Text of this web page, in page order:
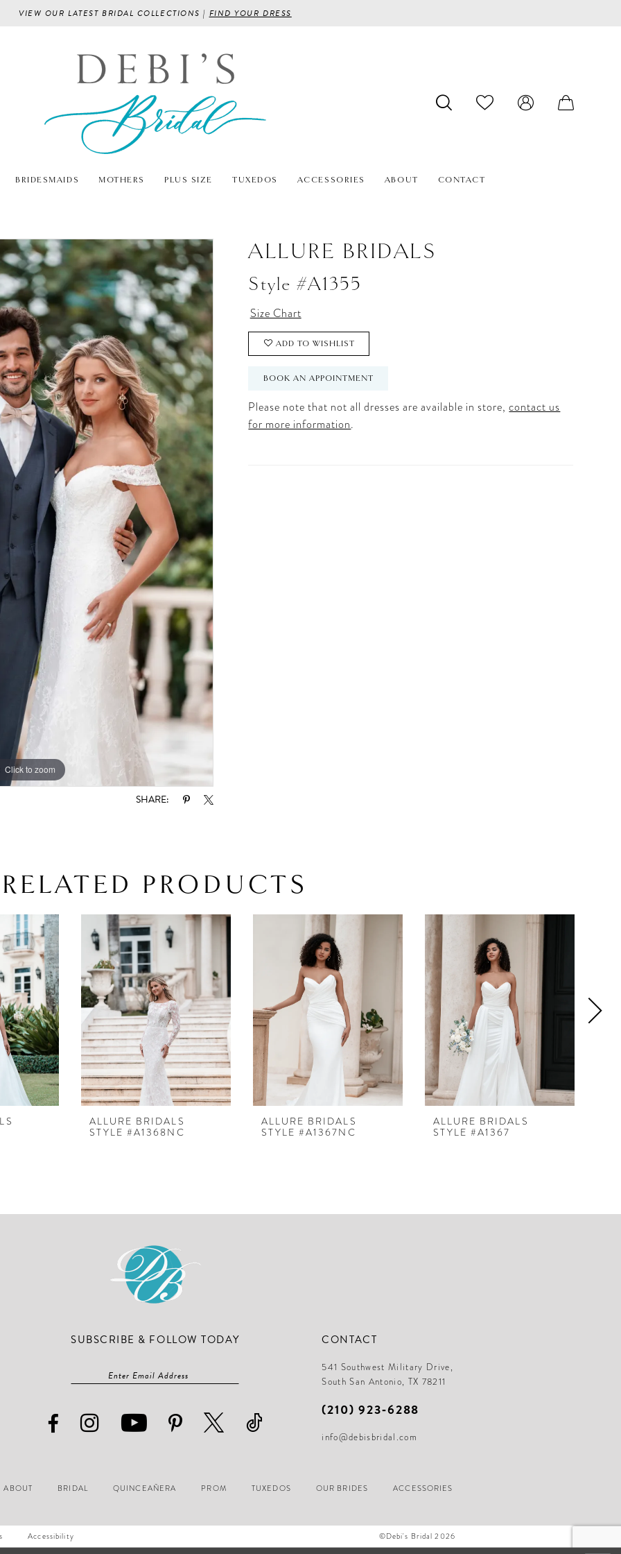
VIEW OUR LATEST BRIDAL COLLECTIONS | FIND YOUR DRESS
BRIDESMAIDS MOTHERS PLUS SIZE TUXEDOS ACCESSORIES ABOUT CONTACT
Click to zoom
SHARE:
ALLURE BRIDALS
Style #A1355
Size Chart
ADD TO WISHLIST
BOOK AN APPOINTMENT
Please note that not all dresses are available in store,contact us
for more information.
RELATED PRODUCTS
ALLURE BRIDALS
STYLE #A1368NC
ALLURE BRIDALS
STYLE #A1367NC
ALLURE BRIDALS
STYLE #A1367
SUBSCRIBE & FOLLOW TODAY CONTACT
541 Southwest Military Drive,
South San Antonio, TX 78211
(210) 923‑6288
info@debisbridal.com
ABOUT BRIDAL QUINCEAÑERA PROM TUXEDOS OUR BRIDES ACCESSORIES
Accessibility ©Debi's Bridal 2026